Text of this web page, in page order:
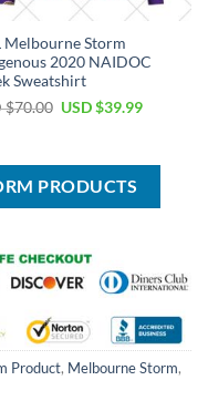
Melbourne Storm
2020 NAIDOC
Sweatshirt
$70.00 Original
$70.00.
USD $39.99Current
$39.99.
PRODUCTS
Product, Melbourne Storm,